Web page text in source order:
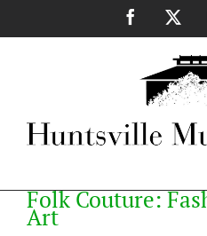
content
Facebook
Folk Couture:
Art